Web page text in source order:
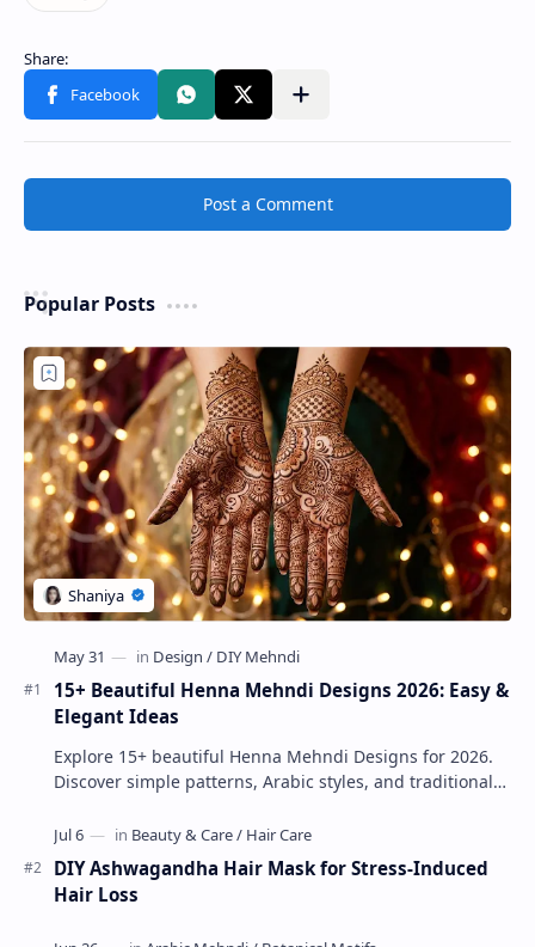
Post a Comment
Popular Posts
15+ Beautiful Henna Mehndi Designs 2026: Easy &
Elegant Ideas
Explore 15+ beautiful Henna Mehndi Designs for 2026.
Discover simple patterns, Arabic styles, and traditional
DIY Ashwagandha Hair Mask for Stress-Induced
Hair Loss